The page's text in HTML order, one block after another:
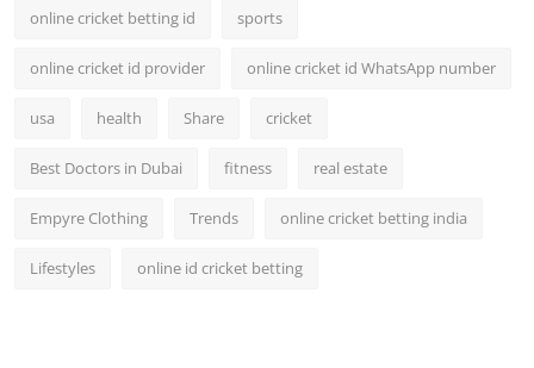
online cricket betting id sports
online cricket id provider online cricket id WhatsApp number
usa health Share cricket
Best Doctors in Dubai fitness real estate
Empyre Clothing Trends online cricket betting india
Lifestyles online id cricket betting